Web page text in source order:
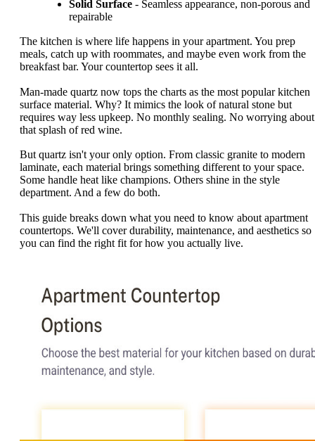
Solid Surface - Seamless appearance, non-porous and
repairable
The kitchen is where life happens in your apartment. You prep
meals, catch up with roommates, and maybe even work from the
breakfast bar. Your countertop sees it all.
Man-made quartz now tops the charts as the most popular kitchen
surface material. Why? It mimics the look of natural stone but
requires way less upkeep. No monthly sealing. No worrying about
that splash of red wine.
But quartz isn't your only option. From classic granite to modern
laminate, each material brings something different to your space.
Some handle heat like champions. Others shine in the style
department. And a few do both.
This guide breaks down what you need to know about apartment
countertops. We'll cover durability, maintenance, and aesthetics so
you can find the right fit for how you actually live.